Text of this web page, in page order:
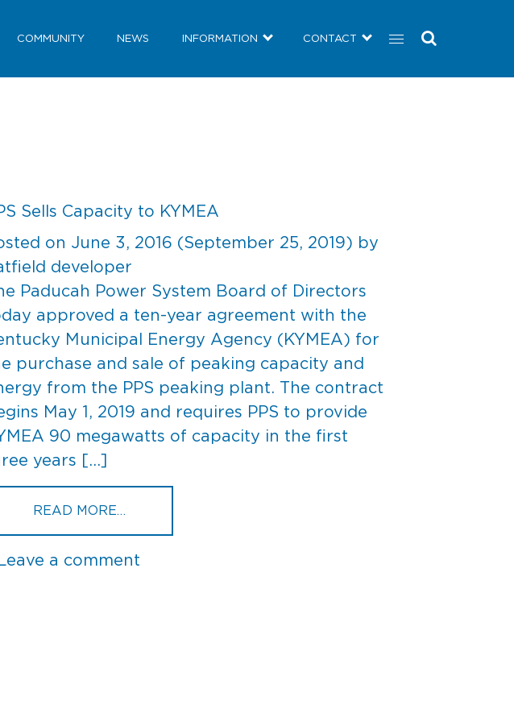
COMMUNITY NEWS INFORMATION CONTACT
Sells Capacity to KYMEA
on June 3, 2016 (September 25, 2019) by
developer
Paducah Power System Board of Directors
approved a ten-year agreement with the
Municipal Energy Agency (KYMEA) for
purchase and sale of peaking capacity and
from the PPS peaking plant. The contract
May 1, 2019 and requires PPS to provide
90 megawatts of capacity in the first
years […]
READ MORE…
Leave a comment